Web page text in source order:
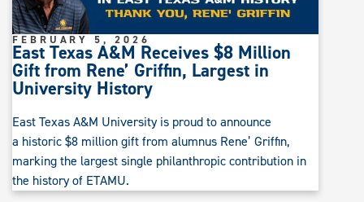
East Texas A&M Receives $8 Million
Gift from Rene’ Griffin, Largest in
University History
FEBRUARY 5, 2026
East Texas A&M University is proud to announce
a historic $8 million gift from alumnus Rene’ Griffin,
marking the largest single philanthropic contribution in
the history of ETAMU.